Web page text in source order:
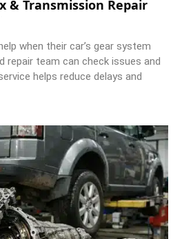
& Transmission Repair
when their car’s gear system
repair team can check issues and
helps reduce delays and